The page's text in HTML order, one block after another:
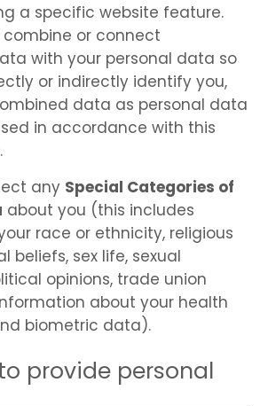
a specific website feature.
combine or connect
with your personal data so
or indirectly identify you,
data as personal data
in accordance with this
any Special Categories of
about you (this includes
race or ethnicity, religious
beliefs, sex life, sexual
opinions, trade union
about your health
biometric data).
provide personal